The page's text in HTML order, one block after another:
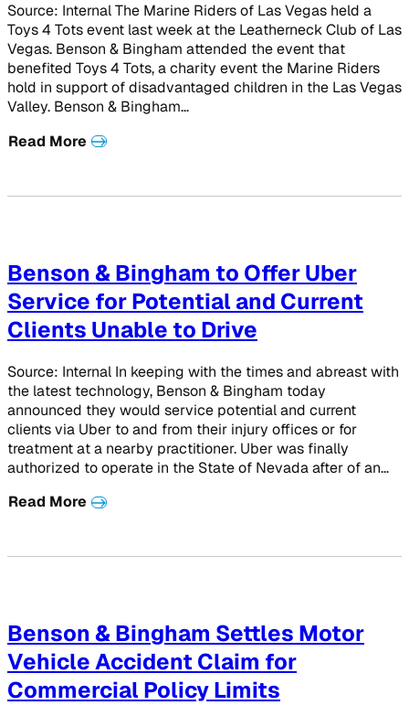
Source: Internal The Marine Riders of Las Vegas held a
Toys 4 Tots event last week at the Leatherneck Club of Las
Vegas. Benson & Bingham attended the event that
benefited Toys 4 Tots, a charity event the Marine Riders
hold in support of disadvantaged children in the Las Vegas
Valley. Benson & Bingham…
Read More
Benson & Bingham to Offer Uber
Service for Potential and Current
Clients Unable to Drive
Source: Internal In keeping with the times and abreast with
the latest technology, Benson & Bingham today
announced they would service potential and current
clients via Uber to and from their injury offices or for
treatment at a nearby practitioner. Uber was finally
authorized to operate in the State of Nevada after of an…
Read More
Benson & Bingham Settles Motor
Vehicle Accident Claim for
Commercial Policy Limits